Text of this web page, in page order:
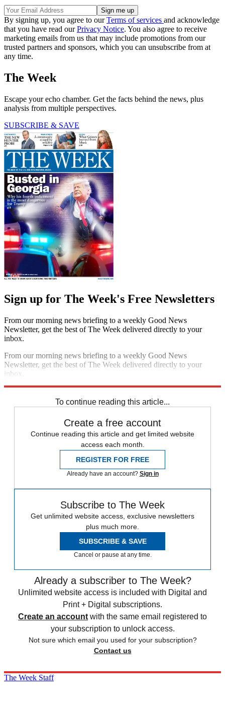
By signing up, you agree to ourTerms of services and acknowledge
that you have read ourPrivacy Notice. You also agree to receive
marketing emails from us that may include promotions from our
trusted partners and sponsors, which you can unsubscribe from at
any time.
The Week
Escape your echo chamber. Get the facts behind the news, plus
analysis from multiple perspectives.
SUBSCRIBE & SAVE
Sign up for The Week's Free Newsletters
From our morning news briefing to a weekly Good News
Newsletter, get the best of The Week delivered directly to your
inbox.
From our morning news briefing to a weekly Good News
Newsletter, get the best of The Week delivered directly to your
inbox.
To continue reading this article...
Create a free account
Continue reading this article and get limited website
access each month.
REGISTER FOR FREE
Already have an account? Sign in
Subscribe to The Week
Get unlimited website access, exclusive newsletters
plus much more.
SUBSCRIBE & SAVE
Cancel or pause at any time.
Already a subscriber to The Week?
Unlimited website access is included with Digital and
Print + Digital subscriptions.
Create an account with the same email registered to
your subscription to unlock access.
Not sure which email you used for your subscription?
Contact us
The Week Staff